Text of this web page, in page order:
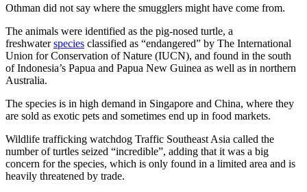
Othman did not say where the smugglers might have come from.
The animals were identified as the pig-nosed turtle, a
freshwaterspecies classified as “endangered” by The International
Union for Conservation of Nature (IUCN), and found in the south
of Indonesia’s Papua and Papua New Guinea as well as in northern
Australia.
The species is in high demand in Singapore and China, where they
are sold as exotic pets and sometimes end up in food markets.
Wildlife trafficking watchdog Traffic Southeast Asia called the
number of turtles seized “incredible”, adding that it was a big
concern for the species, which is only found in a limited area and is
heavily threatened by trade.